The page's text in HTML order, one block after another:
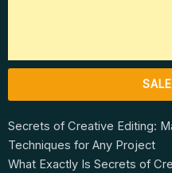
Secrets of Creative Editing:
Techniques for Any Project
What Exactly Is Secrets of